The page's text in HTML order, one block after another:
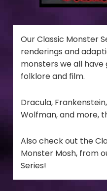
Our Classic Monster
renderings and
monsters we all
folklore and film.
Dracula,
Wolfman, and more,
Also check out the
Monster Mosh, from
Series!